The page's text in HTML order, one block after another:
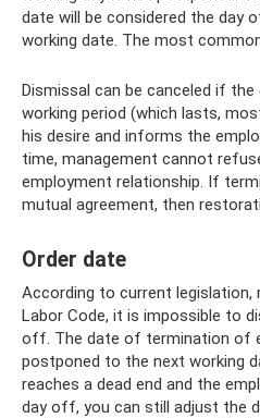
date will be considered the day
working date. The most
Dismissal can be canceled if the
working period (which lasts,
his desire and informs the
time, management cannot
employment relationship. If
mutual agreement, then
Order date
According to current legislation,
Labor Code, it is impossible to
off. The date of termination of
postponed to the next working
reaches a dead end and the
day off, you can still adjust the